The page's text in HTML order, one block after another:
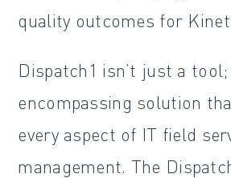
quality outcomes for
Dispatch1 isn’t just a
encompassing solution
every aspect of IT field
management. The